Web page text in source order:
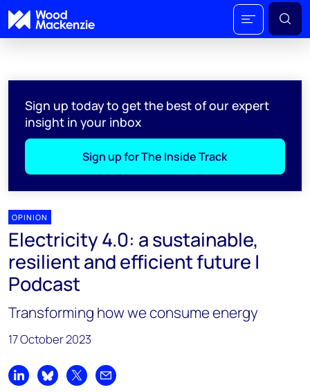
Sign up today to get the best of our expert
insight in your inbox
Sign up for The Inside Track
OPINION
Electricity 4.0: a sustainable,
resilient and efficient future |
Podcast
Transforming how we consume energy
17 October 2023
Share on LinkedIn
Share on Bluesky
Share on XShare by email